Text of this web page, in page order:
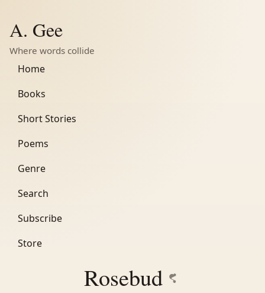
A. Gee
Where words collide
Home
Books
Short Stories
Poems
Genre
Search
Subscribe
Store
Rosebud